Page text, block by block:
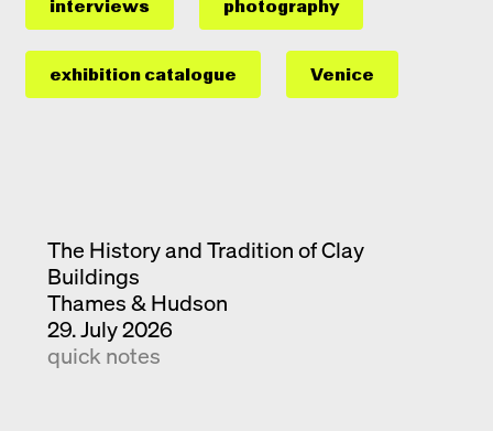
interviews photography
exhibition catalogue Venice
The History and Tradition of Clay
Buildings
Thames & Hudson
29. July 2026
quick notes